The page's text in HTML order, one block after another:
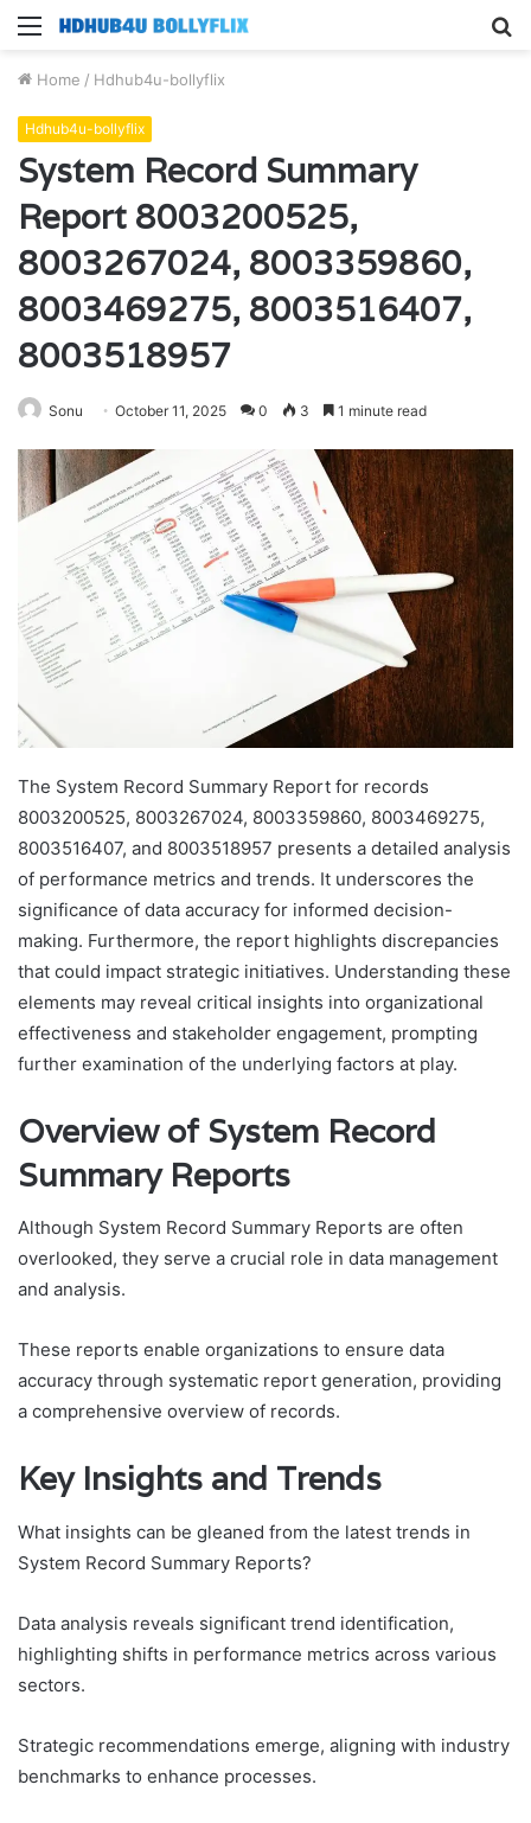
Menu
Home / Hdhub4u-bollyflix
Hdhub4u-bollyflix
System Record Summary
Report 8003200525,
8003267024, 8003359860,
8003469275, 8003516407,
8003518957
Sonu October 11, 2025 0 3 1 minute read
The System Record Summary Report for records
8003200525, 8003267024, 8003359860, 8003469275,
8003516407, and 8003518957 presents a detailed analysis
of performance metrics and trends. It underscores the
significance of data accuracy for informed decision-
making. Furthermore, the report highlights discrepancies
that could impact strategic initiatives. Understanding these
elements may reveal critical insights into organizational
effectiveness and stakeholder engagement, prompting
further examination of the underlying factors at play.
Overview of System Record
Summary Reports
Although System Record Summary Reports are often
overlooked, they serve a crucial role in data management
and analysis.
These reports enable organizations to ensure data
accuracy through systematic report generation, providing
a comprehensive overview of records.
Key Insights and Trends
What insights can be gleaned from the latest trends in
System Record Summary Reports?
Data analysis reveals significant trend identification,
highlighting shifts in performance metrics across various
sectors.
Strategic recommendations emerge, aligning with industry
benchmarks to enhance processes.